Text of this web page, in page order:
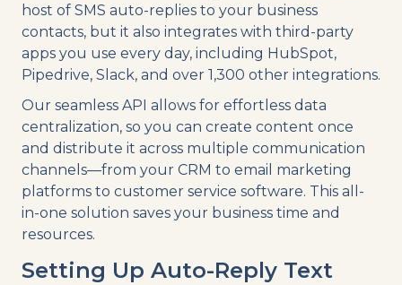
host of SMS auto-replies to your business
contacts, but it also integrates with third-party
apps you use every day, including HubSpot,
Pipedrive, Slack, and over 1,300 other integrations.
Our seamless API allows for effortless data
centralization, so you can create content once
and distribute it across multiple communication
channels—from your CRM to email marketing
platforms to customer service software. This all-
in-one solution saves your business time and
resources.
Setting Up Auto-Reply Text